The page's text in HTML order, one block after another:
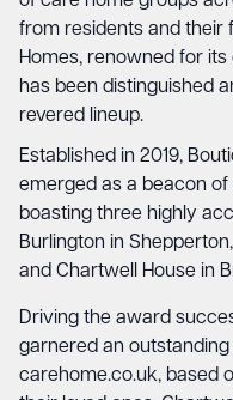
from residents and their
Homes, renowned for
has been distinguished
revered lineup.
Established in 2019,
emerged as a beacon
boasting three highly
Burlington in
and Chartwell House in
Driving the award
garnered an
carehome.co.uk, based